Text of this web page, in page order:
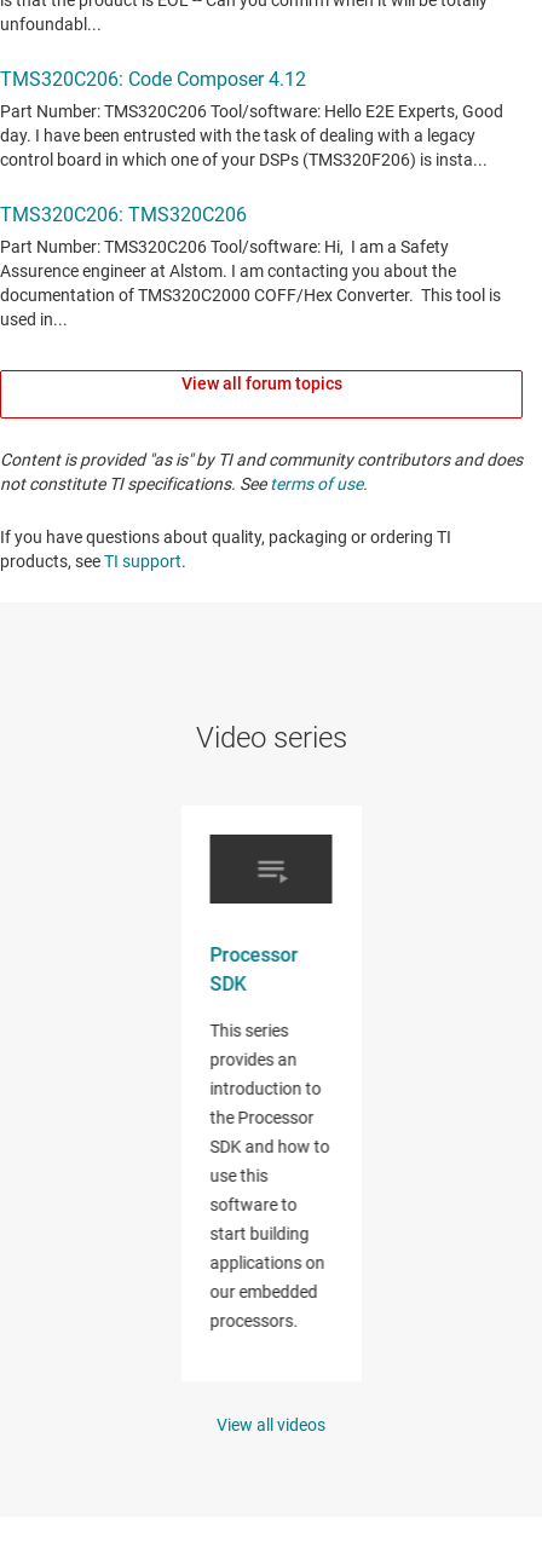
View all forum topics
Content is provided "as is" by TI and community contributors and does
not constitute TI specifications. Seeterms of use.
If you have questions about quality, packaging or ordering TI
products, seeTI support. ​​​​​​​​​​​​​​
Video series
View all videos